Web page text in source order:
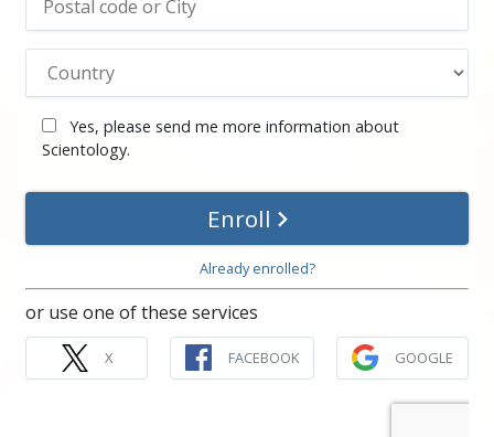
Yes, please send me more information about
Scientology.
Enroll
Already enrolled?
or use one of these services
X FACEBOOK GOOGLE